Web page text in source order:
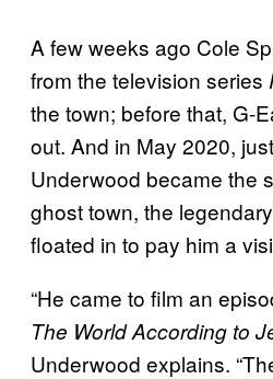
A few weeks ago Cole
from the television series
the town; before that, G-
out. And in May 2020,
Underwood became the
ghost town, the
floated in to pay him a
“He came to film an
The World According to
Underwood explains.